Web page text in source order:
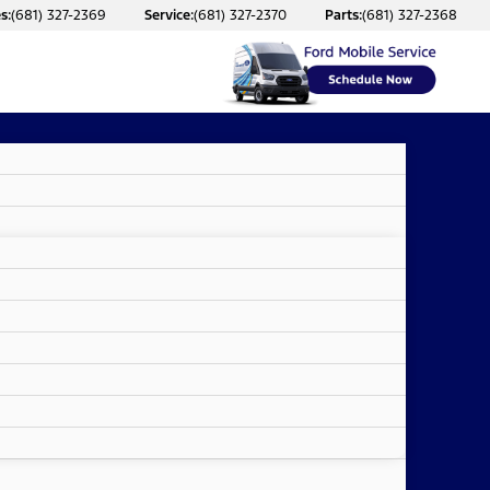
(681) 327-2369 Service:(681) 327-2370 Parts:(681) 327-2368